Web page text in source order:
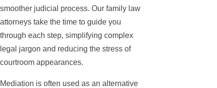
smoother judicial process. Our family law
attorneys take the time to guide you
through each step, simplifying complex
legal jargon and reducing the stress of
courtroom appearances.
Mediation is often used as an alternative